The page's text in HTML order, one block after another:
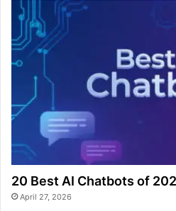
20 Best AI Chatbots of
April 27, 2026